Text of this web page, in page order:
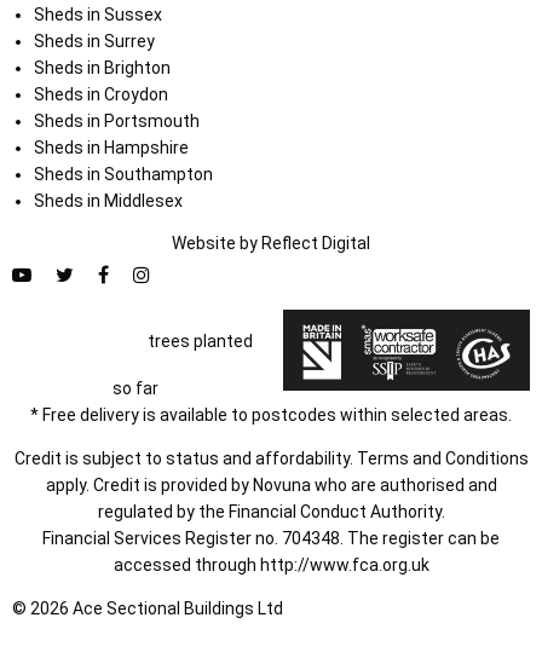
Sheds in Sussex
Sheds in Surrey
Sheds in Brighton
Sheds in Croydon
Sheds in Portsmouth
Sheds in Hampshire
Sheds in Southampton
Sheds in Middlesex
Website by Reflect Digital
trees planted
so far
* Free delivery is available to postcodes within selected areas.
Credit is subject to status and affordability. Terms and Conditions
apply. Credit is provided by Novuna who are authorised and
regulated by the Financial Conduct Authority.
Financial Services Register no. 704348. The register can be
accessed through http://www.fca.org.uk
© 2026 Ace Sectional Buildings Ltd